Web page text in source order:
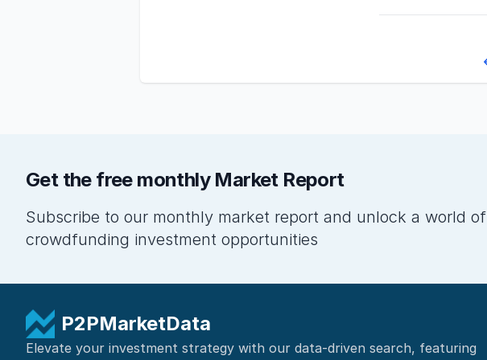
Get the free monthly Market Report
Subscribe to our monthly market report and unlock a world of
crowdfunding investment opportunities
P2PMarketData
Elevate your investment strategy with our data-driven search, featuring